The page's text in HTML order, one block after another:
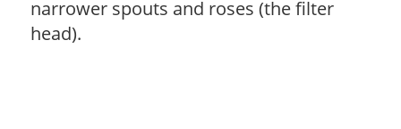
narrower spouts and roses (the filter
head).